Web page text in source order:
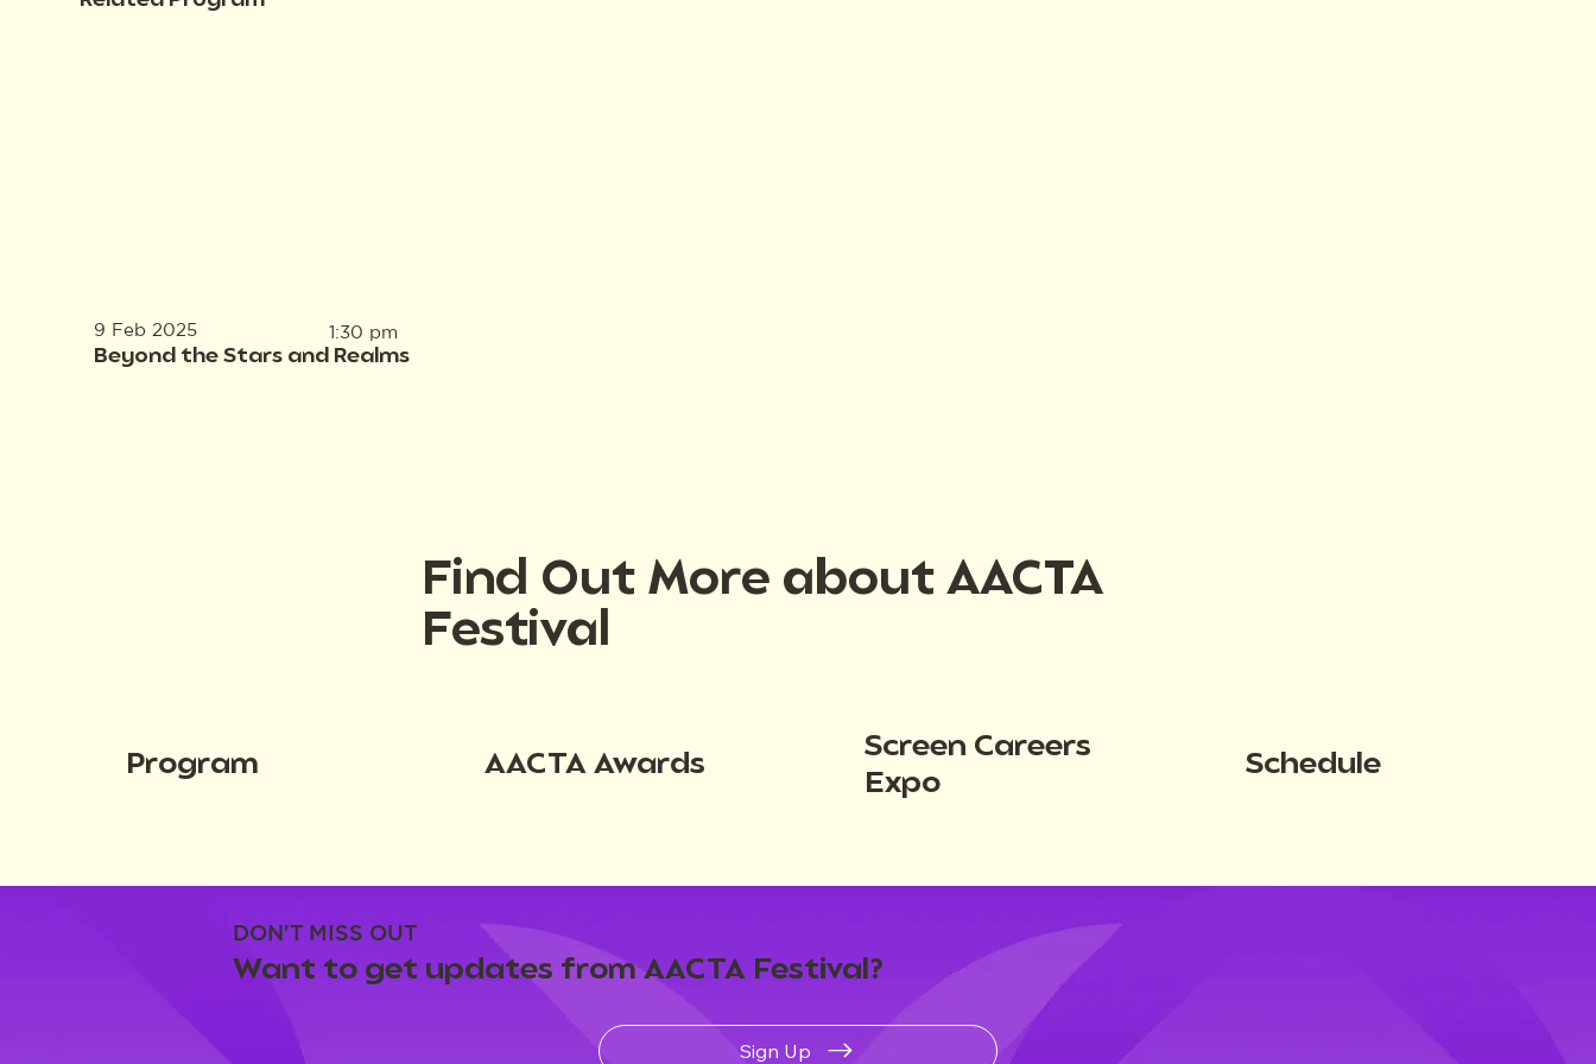
9 Feb 2025
Beyond the Stars and Realms
1:30 pm
DON'T MISS OUT
Want to get updates from AACTA Festival?
Sign Up
Find Out More about AACTA
Festival
Program AACTA Awards
Screen Careers
Expo
Schedule